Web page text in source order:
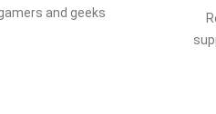
and geeks